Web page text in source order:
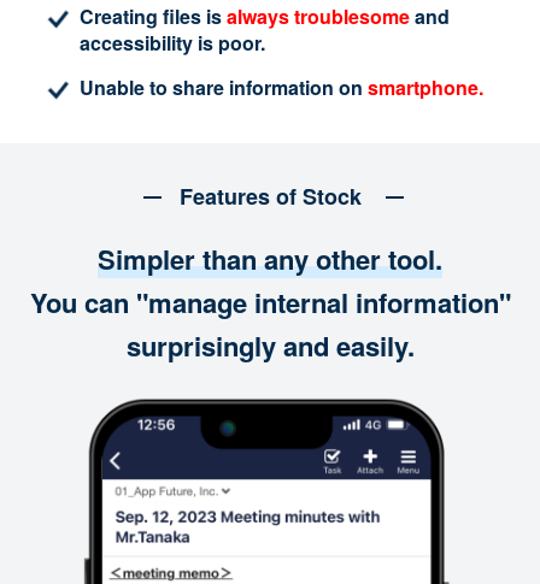
Creating files isalways troublesomeand
accessibility is poor.
Unable to share information on smartphone.
Features of Stock
Simpler than any other tool.
You can "manage internal information"
surprisingly and easily.